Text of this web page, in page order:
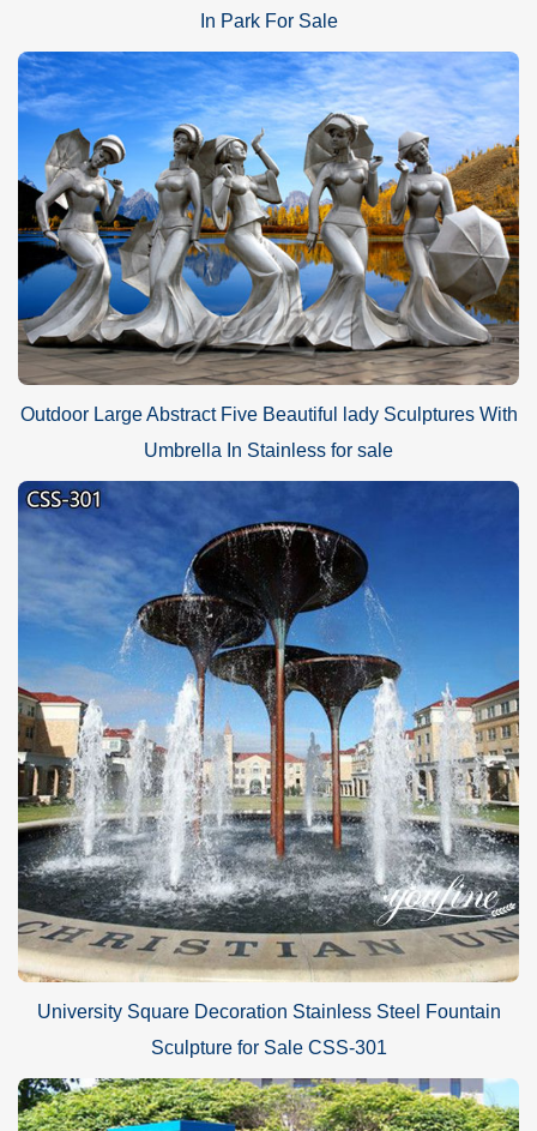
In Park For Sale
Outdoor Large Abstract Five Beautiful lady Sculptures With
Umbrella In Stainless for sale
University Square Decoration Stainless Steel Fountain
Sculpture for Sale CSS-301